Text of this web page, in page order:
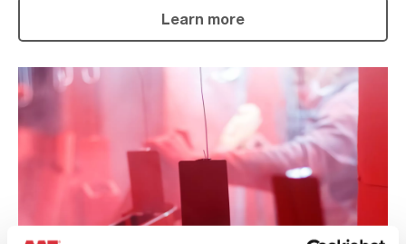
Learn more
Powder
Coating